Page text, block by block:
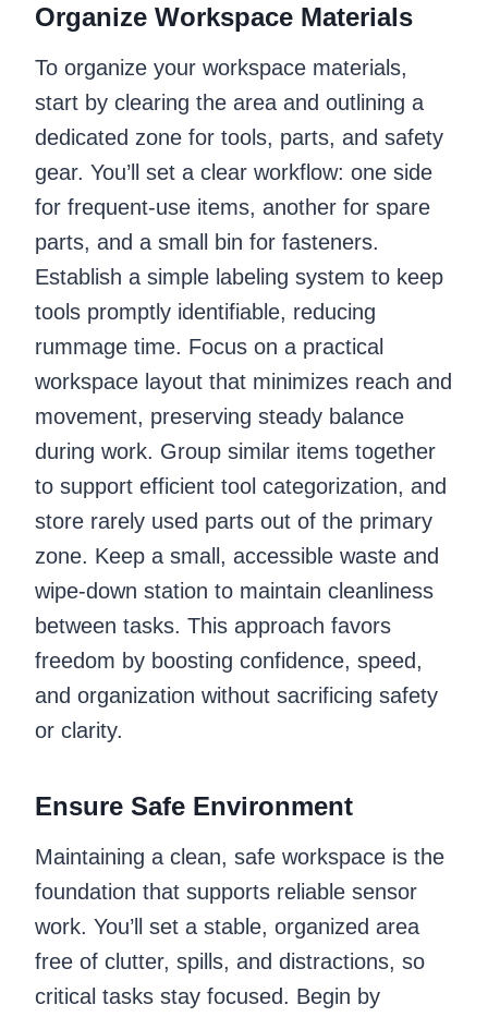
Organize Workspace Materials
To organize your workspace materials,
start by clearing the area and outlining a
dedicated zone for tools, parts, and safety
gear. You’ll set a clear workflow: one side
for frequent-use items, another for spare
parts, and a small bin for fasteners.
Establish a simple labeling system to keep
tools promptly identifiable, reducing
rummage time. Focus on a practical
workspace layout that minimizes reach and
movement, preserving steady balance
during work. Group similar items together
to support efficient tool categorization, and
store rarely used parts out of the primary
zone. Keep a small, accessible waste and
wipe-down station to maintain cleanliness
between tasks. This approach favors
freedom by boosting confidence, speed,
and organization without sacrificing safety
or clarity.
Ensure Safe Environment
Maintaining a clean, safe workspace is the
foundation that supports reliable sensor
work. You’ll set a stable, organized area
free of clutter, spills, and distractions, so
critical tasks stay focused. Begin by